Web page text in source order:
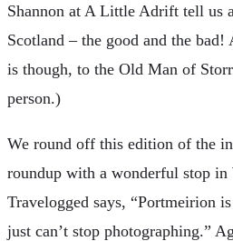
Shannon at A Little Adrift tell us
Scotland – the good and the
is though, to the Old Man of
person.)
We round off this edition of the
roundup with a wonderful stop
Travelogged says, “Portmeirion
just can’t stop photographing.”